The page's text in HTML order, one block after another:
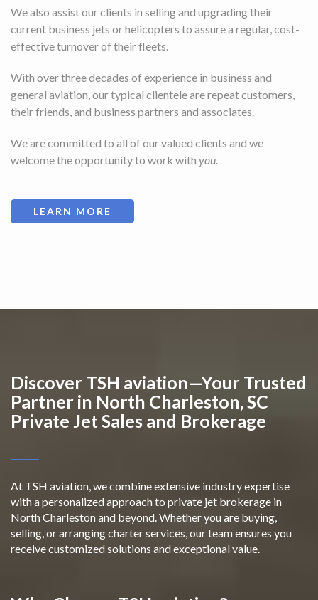
We also assist our clients in selling and upgrading their
current business jets or helicopters to assure a regular, cost-
effective turnover of their fleets.
With over three decades of experience in business and
general aviation, our typical clientele are repeat customers,
their friends, and business partners and associates.
We are committed to all of our valued clients and we
welcome the opportunity to work with you.
LEARN MORE
Discover TSH aviation—Your Trusted
Partner in North Charleston, SC
Private Jet Sales and Brokerage
At TSH aviation, we combine extensive industry expertise
with a personalized approach to private jet brokerage in
North Charleston and beyond. Whether you are buying,
selling, or arranging charter services, our team ensures you
receive customized solutions and exceptional value.